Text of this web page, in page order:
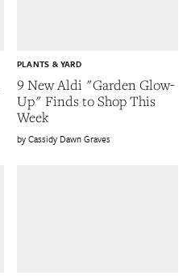
9 New Aldi "Garden Glow-
Up" Finds to Shop This
Week
PLANTS & YARD
Cassidy Dawn Graves